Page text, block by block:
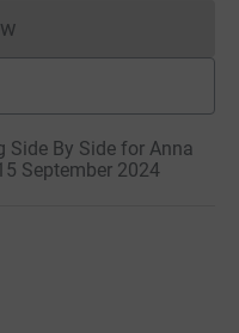
cannot currently
Side By Side for Anna
September 2024